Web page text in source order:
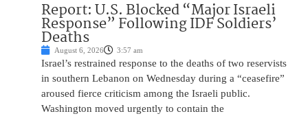
Report: U.S. Blocked “Major Israeli
Response” Following IDF Soldiers’
Deaths
August 6, 2026 3:57 am
Israel’s restrained response to the deaths of two reservists
in southern Lebanon on Wednesday during a “ceasefire”
aroused fierce criticism among the Israeli public.
Washington moved urgently to contain the